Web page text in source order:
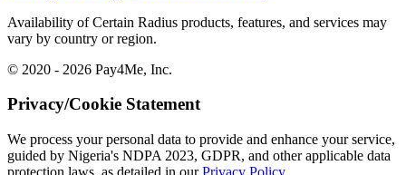
Availability of Certain Radius products, features, and services may
vary by country or region.
© 2020 - 2026 Pay4Me, Inc.
Privacy/Cookie Statement
We process your personal data to provide and enhance your service,
guided by Nigeria's NDPA 2023, GDPR, and other applicable data
protection laws, as detailed in ourPrivacy Policy